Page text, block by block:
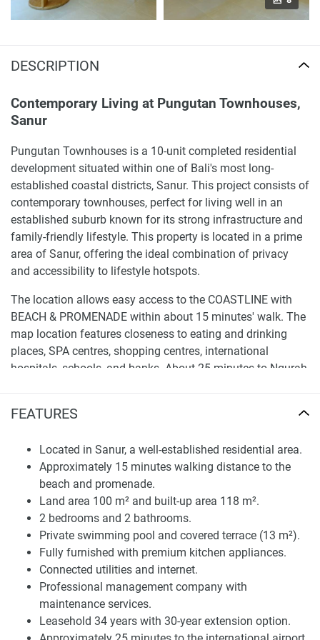
FEATURES
Located in Sanur, a well-established residential area.
Approximately 15 minutes walking distance to the
beach and promenade.
Land area 100 m² and built-up area 118 m².
2 bedrooms and 2 bathrooms.
Private swimming pool and covered terrace (13 m²).
Fully furnished with premium kitchen appliances.
Connected utilities and internet.
Professional management company with
maintenance services.
Leasehold 34 years with 30-year extension option.
DESCRIPTION
Contemporary Living at Pungutan Townhouses,
Sanur
Pungutan Townhouses is a 10-unit completed residential
development situated within one of Bali's most long-
established coastal districts, Sanur. This project consists of
contemporary townhouses, perfect for living well in an
established suburb known for its strong infrastructure and
family-friendly lifestyle. This property is located in a prime
area of Sanur, offering the ideal combination of privacy
and accessibility to lifestyle hotspots.
The location allows easy access to the COASTLINE with
BEACH & PROMENADE within about 15 minutes' walk. The
map location features closeness to eating and drinking
places, SPA centres, shopping centres, international
hospitals, schools, and banks. About 25 minutes to Ngurah
Long-term development located in a stable residential
Functional Layout and Interior Features
Priced at RM395,000, the townhouse comprises 100 m² of
land area and a total build-up area measuring 118 m² with
a covered terrace of 13 m². It consists of a 2-Bed, 2-Bath
Floor Layout and offers high-quality living conditions. It
comes fully furnished with contemporary appliances in a
quality kitchen ready for use, without further outlay.
It also offers a private swimming pool and terrace,
providing an exclusive outdoor space to unwind. It provides